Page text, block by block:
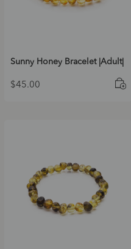
Sunny Honey Bracelet |Adult|
$45.00